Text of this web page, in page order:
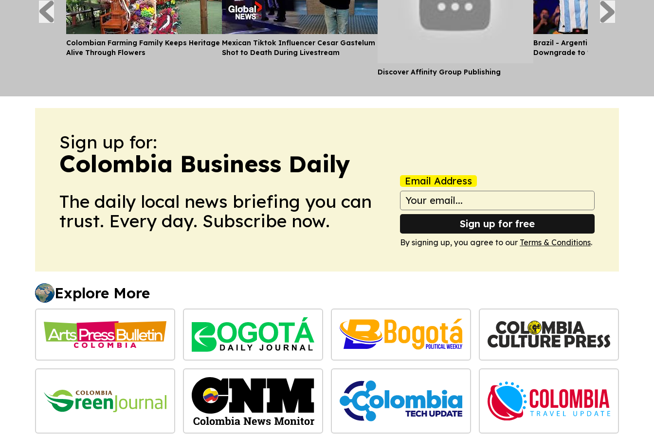
Colombian Farming Family Keeps Heritage
Alive Through Flowers
Mexican Tiktok Influencer Cesar Gastelum
Shot to Death During Livestream
Discover Affinity Group Publishing
Brazil - Argentina Diplomatic
Downgrade to 'Chargé d'Affaires'
Sign up for:
Colombia Business Daily
The daily local news briefing you can
trust. Every day. Subscribe now.
Email Address
Sign up for free
By signing up, you agree to our Terms & Conditions.
Explore More